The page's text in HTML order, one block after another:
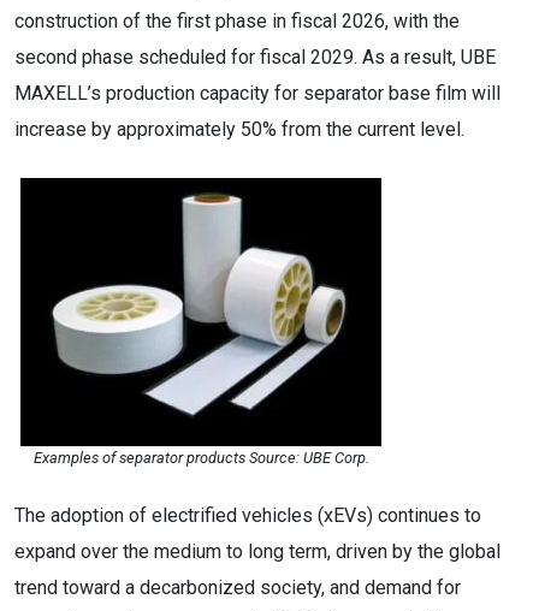
construction of the first phase in fiscal 2026, with the
second phase scheduled for fiscal 2029. As a result, UBE
MAXELL’s production capacity for separator base film will
increase by approximately 50% from the current level.
Examples of separator products Source: UBE Corp.
The adoption of electrified vehicles (xEVs) continues to
expand over the medium to long term, driven by the global
trend toward a decarbonized society, and demand for